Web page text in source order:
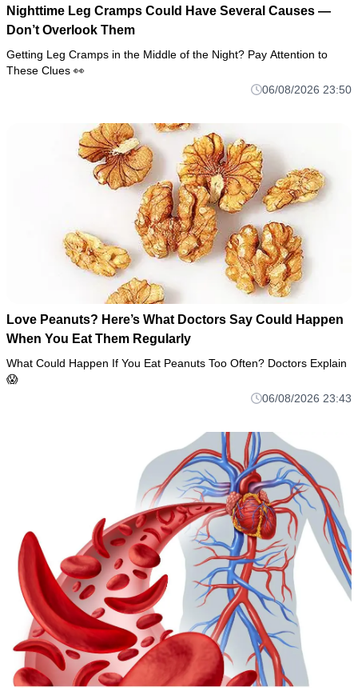
Nighttime Leg Cramps Could Have Several Causes —
Don’t Overlook Them
Getting Leg Cramps in the Middle of the Night? Pay Attention to
These Clues 👀
06/08/2026 23:50
Love Peanuts? Here’s What Doctors Say Could Happen
When You Eat Them Regularly
What Could Happen If You Eat Peanuts Too Often? Doctors Explain
😱
06/08/2026 23:43